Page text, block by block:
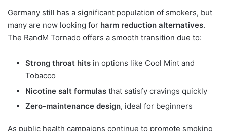
Germany still has a significant population of smokers, but
many are now looking for harm reduction alternatives.
The RandM Tornado offers a smooth transition due to:
Strong throat hits in options like Cool Mint and
Tobacco
Nicotine salt formulas that satisfy cravings quickly
Zero-maintenance design, ideal for beginners
As public health campaigns continue to promote smoking